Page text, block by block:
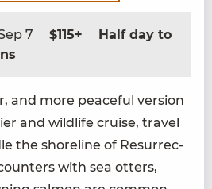
7 $115+
Half day to
and more peace­ful ver­sion
and wildlife cruise, trav­el
the shore­line of Res­ur­rec­
with sea otters,